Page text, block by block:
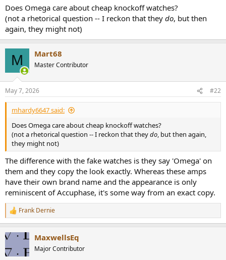
r
t
e
r
Does Omega care about cheap knockoff watches?
(not a rhetorical question -- I reckon that they do, but then
again, they might not)
M Mart68
Master Contributor
May 7, 2026 #22
mhardy6647 said:
Does Omega care about cheap knockoff watches?
(not a rhetorical question -- I reckon that theydo, but then again,
they might not)
The difference with the fake watches is they say 'Omega' on
them and they copy the look exactly. Whereas these amps
have their own brand name and the appearance is only
reminiscent of Accuphase, it's some way from an exact copy.
R
e
c
i
Frank Dernie
MaxwellsEq
Major Contributor